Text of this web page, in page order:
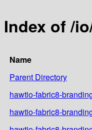
Index of /
Name
Parent Directory
hawtio-fabric8-
hawtio-fabric8-